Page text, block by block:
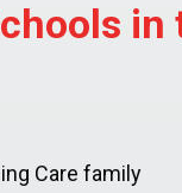
in
Care family